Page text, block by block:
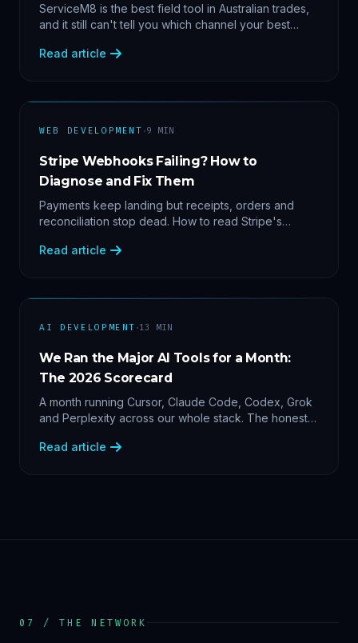
ServiceM8 is the best field tool in Australian trades,
and it still can't tell you which channel your best
makes answerable, and why Zapier chains aren't it.
Read article
WEB DEVELOPMENT ·9 MIN
Stripe Webhooks Failing? How to
Diagnose and Fix Them
Payments keep landing but receipts, orders and
reconciliation stop dead. How to read Stripe's
causes, and replay events safely.
Read article
AI DEVELOPMENT ·13 MIN
We Ran the Major AI Tools for a Month:
The 2026 Scorecard
A month running Cursor, Claude Code, Codex, Grok
and Perplexity across our whole stack. The honest
Read article
07 / THE NETWORK